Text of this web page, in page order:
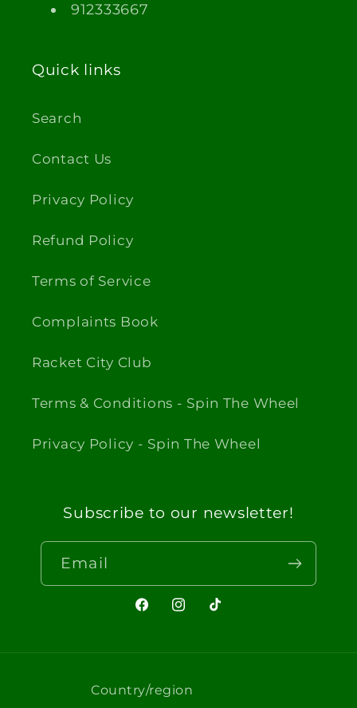
912333667
Quick links
Search
Contact Us
Privacy Policy
Refund Policy
Terms of Service
Complaints Book
Racket City Club
Terms & Conditions - Spin The Wheel
Privacy Policy - Spin The Wheel
Subscribe to our newsletter!
Email
FacebookInstagram
TikTok
Country/region